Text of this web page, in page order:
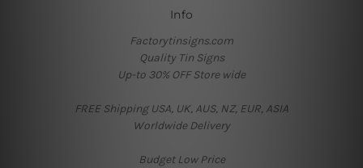
Info
Factorytinsigns.com
Quality Tin Signs
Up-to 30% OFF Store wide
FREE Shipping USA, UK, AUS, NZ, EUR, ASIA
Worldwide Delivery
Budget Low Price